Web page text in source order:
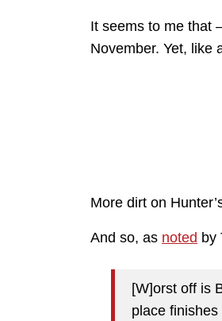
It seems to me that
November. Yet, like
More dirt on
And so, as noted by
[W]orst off is
place